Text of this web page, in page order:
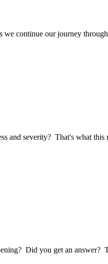
continue our journey
and severity? That's what
Did you get an answer?